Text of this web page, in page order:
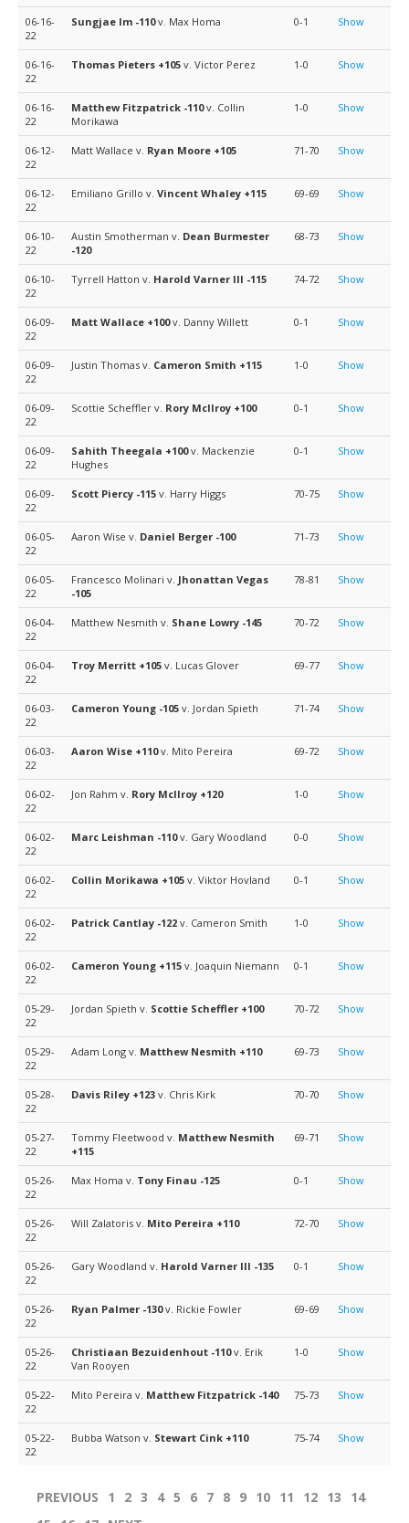
06-16-
22
Sungjae Im -110v. Max Homa 0-1 Show
06-16-
22
Thomas Pieters +105 v. Victor Perez 1-0 Show
06-16-
22
Matthew Fitzpatrick -110v. Collin
Morikawa
1-0 Show
06-12-
22
Matt Wallace v. Ryan Moore +105 71-70 Show
06-12-
22
Emiliano Grillo v. Vincent Whaley +115 69-69 Show
06-10-
22
Austin Smotherman v. Dean Burmester
-120
68-73 Show
06-10-
22
Tyrrell Hatton v. Harold Varner III -115 74-72 Show
06-09-
22
Matt Wallace +100v. Danny Willett 0-1 Show
06-09-
22
Justin Thomas v. Cameron Smith +115 1-0 Show
06-09-
22
Scottie Scheffler v. Rory McIlroy +100 0-1 Show
06-09-
22
Sahith Theegala +100v. Mackenzie
Hughes
0-1 Show
06-09-
22
Scott Piercy -115 v. Harry Higgs 70-75 Show
06-05-
22
Aaron Wise v. Daniel Berger -100 71-73 Show
06-05-
22
Francesco Molinari v. Jhonattan Vegas
-105
78-81 Show
06-04-
22
Matthew Nesmith v. Shane Lowry -145 70-72 Show
06-04-
22
Troy Merritt +105 v. Lucas Glover 69-77 Show
06-03-
22
Cameron Young -105 v. Jordan Spieth 71-74 Show
06-03-
22
Aaron Wise +110v. Mito Pereira 69-72 Show
06-02-
22
Jon Rahm v. Rory McIlroy +120 1-0 Show
06-02-
22
Marc Leishman -110v. Gary Woodland 0-0 Show
06-02-
22
Collin Morikawa +105 v. Viktor Hovland 0-1 Show
06-02-
22
Patrick Cantlay -122 v. Cameron Smith 1-0 Show
06-02-
22
Cameron Young +115 v. Joaquin Niemann 0-1 Show
05-29-
22
Jordan Spieth v. Scottie Scheffler +100 70-72 Show
05-29-
22
Adam Long v. Matthew Nesmith +110 69-73 Show
05-28-
22
Davis Riley +123 v. Chris Kirk 70-70 Show
05-27-
22
Tommy Fleetwood v. Matthew Nesmith
+115
69-71 Show
05-26-
22
Max Homa v. Tony Finau -125 0-1 Show
05-26-
22
Will Zalatoris v. Mito Pereira +110 72-70 Show
05-26-
22
Gary Woodland v. Harold Varner III -135 0-1 Show
05-26-
22
Ryan Palmer -130v. Rickie Fowler 69-69 Show
05-26-
22
Christiaan Bezuidenhout -110v. Erik
Van Rooyen
1-0 Show
05-22-
22
Mito Pereira v. Matthew Fitzpatrick -140 75-73 Show
05-22-
22
Bubba Watson v. Stewart Cink +110 75-74 Show
PREVIOUS 1 2 3 4 5 6 7 8 9 10 11 12 13
14